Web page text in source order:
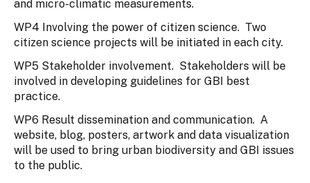
and micro-climatic measurements.
WP4 Involving the power of citizen science. Two
citizen science projects will be initiated in each city.
WP5 Stakeholder involvement. Stakeholders will be
involved in developing guidelines for GBI best
practice.
WP6 Result dissemination and communication. A
website, blog, posters, artwork and data visualization
will be used to bring urban biodiversity and GBI issues
to the public.